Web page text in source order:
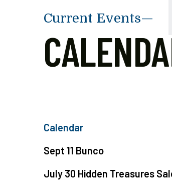
Current Events—
Calendar
Sept 11 Bunco
July 30 Hidden Treasures